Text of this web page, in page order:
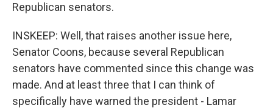
Republican senators.
INSKEEP: Well, that raises another issue here,
Senator Coons, because several Republican
senators have commented since this change was
made. And at least three that I can think of
specifically have warned the president - Lamar